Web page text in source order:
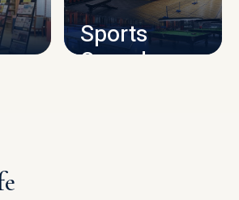
Sports
Complex